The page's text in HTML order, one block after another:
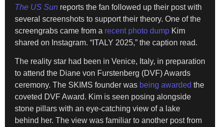
The US Sun reports the fan followed up their post with
several screenshots to support their theory. One of the
screengrabs came from a recent photo dump Kim
shared on Instagram. “ITALY 2025,” the caption read.
The reality star had been in Venice, Italy, in preparation
to attend the Diane von Furstenberg (DVF) Awards
ceremony. The SKIMS founder was being awarded the
coveted DVF Award. Kim is seen posing alongside
stone pillars with an eye-catching view of a lake
behind her. The view was familiar to another post from